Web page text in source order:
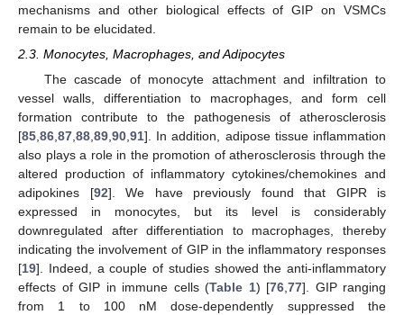
mechanisms and other biological effects of GIP on VSMCs
remain to be elucidated.
2.3. Monocytes, Macrophages, and Adipocytes
The cascade of monocyte attachment and infiltration to
vessel walls, differentiation to macrophages, and form cell
formation contribute to the pathogenesis of atherosclerosis
[85,86,87,88,89,90,91]. In addition, adipose tissue inflammation
also plays a role in the promotion of atherosclerosis through the
altered production of inflammatory cytokines/chemokines and
adipokines [92]. We have previously found that GIPR is
expressed in monocytes, but its level is considerably
downregulated after differentiation to macrophages, thereby
indicating the involvement of GIP in the inflammatory responses
[19]. Indeed, a couple of studies showed the anti-inflammatory
effects of GIP in immune cells (Table 1) [76,77]. GIP ranging
from 1 to 100 nM dose-dependently suppressed the